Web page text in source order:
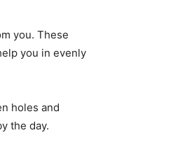
you. These
you in evenly
holes and
the day.